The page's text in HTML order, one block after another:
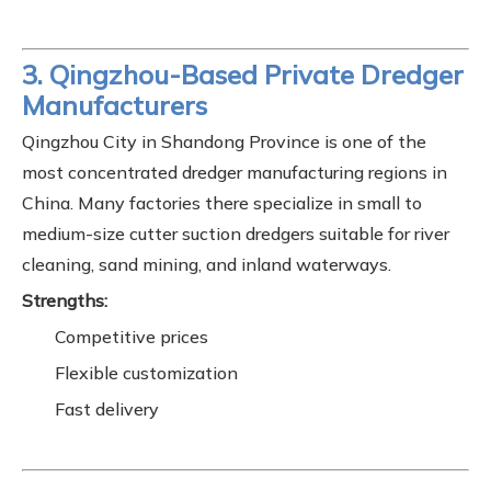
3. Qingzhou-Based Private Dredger
Manufacturers
Qingzhou City in Shandong Province is one of the
most concentrated dredger manufacturing regions in
China. Many factories there specialize in small to
medium-size cutter suction dredgers suitable for river
cleaning, sand mining, and inland waterways.
Strengths:
Competitive prices
Flexible customization
Fast delivery